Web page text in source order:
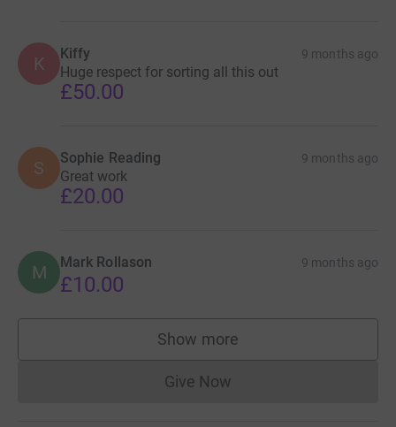
K Kiffy 9 months ago
Huge respect for sorting all this out
£50.00
S Sophie Reading 9 months ago
Great work
£20.00
M Mark Rollason 9 months ago
£10.00
Show more
supporters
Give NowDonations cannot currently